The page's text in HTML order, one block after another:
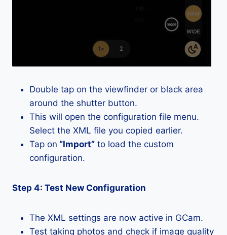
Double tap on the viewfinder or black area
around the shutter button.
This will open the configuration file menu.
Select the XML file you copied earlier.
Tap on “Import” to load the custom
configuration.
Step 4: Test New Configuration
The XML settings are now active in GCam.
Test taking photos and check if image quality